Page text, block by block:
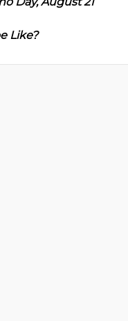
Like?